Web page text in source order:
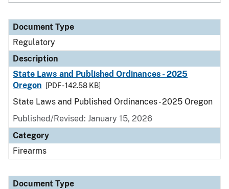
Document Type
Regulatory
Description
State Laws and Published Ordinances - 2025
Oregon
[PDF - 142.58 KB]
State Laws and Published Ordinances - 2025 Oregon
Published/Revised: January 15, 2026
Category
Firearms
Document Type